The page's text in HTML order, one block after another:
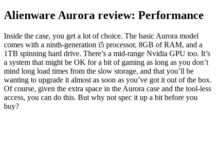
Alienware Aurora review: Performance
Inside the case, you get a lot of choice. The basic Aurora model
comes with a ninth-generation i5 processor, 8GB of RAM, and a
1TB spinning hard drive. There’s a mid-range Nvidia GPU too. It’s
a system that might be OK for a bit of gaming as long as you don’t
mind long load times from the slow storage, and that you’ll be
wanting to upgrade it almost as soon as you’ve got it out of the box.
Of course, given the extra space in the Aurora case and the tool-less
access, you can do this. But why not spec it up a bit before you
buy?